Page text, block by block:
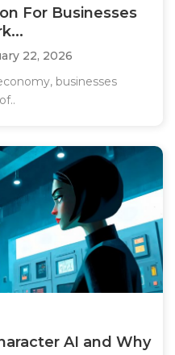
For Businesses
22, 2026
businesses
AI and Why